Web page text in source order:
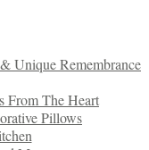
Unique Remembrance
From The Heart
Pillows